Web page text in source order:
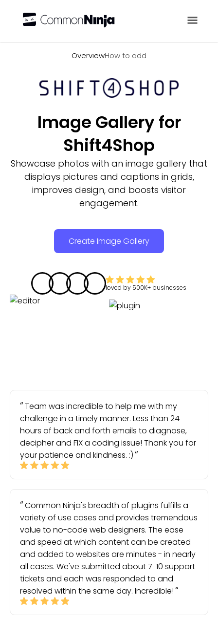
OverviewHow to add
Image Gallery for
Shift4Shop
Showcase photos with an image gallery that
displays pictures and captions in grids,
improves design, and boosts visitor
engagement.
Create Image Gallery
loved by 500K+ businesses
Team was incredible to help me with my
challenge in a timely manner. Less than 24
hours of back and forth emails to diagnose,
decipher and FIX a coding issue! Thank you for
your patience and kindness. :)
Common Ninja's breadth of plugins fulfills a
variety of use cases and provides tremendous
value to no-code web designers. The ease
and speed at which content can be created
and added to websites are minutes - in nearly
all cases. We've submitted about 7-10 support
tickets and each was responded to and
resolved within the same day. Incredible!